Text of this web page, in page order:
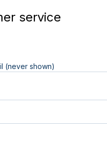
service
(never shown)